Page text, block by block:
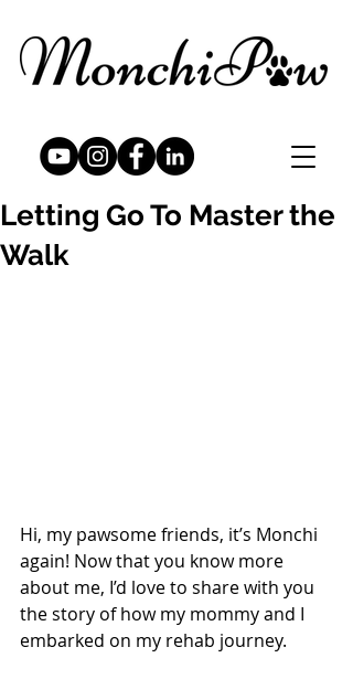
Letting Go To Master the
Walk
Hi, my pawsome friends, it’s Monchi
again! Now that you know more
about me, I’d love to share with you
the story of how my mommy and I
embarked on my rehab journey.